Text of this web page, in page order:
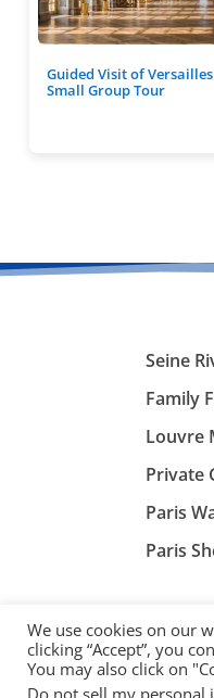
Guided Visit of Versailles
Small Group Tour
Seine
Family
Louvre
Private
Paris
Paris
We use cookies on our
clicking “Accept”, you
You may also click on
Do not sell my personal